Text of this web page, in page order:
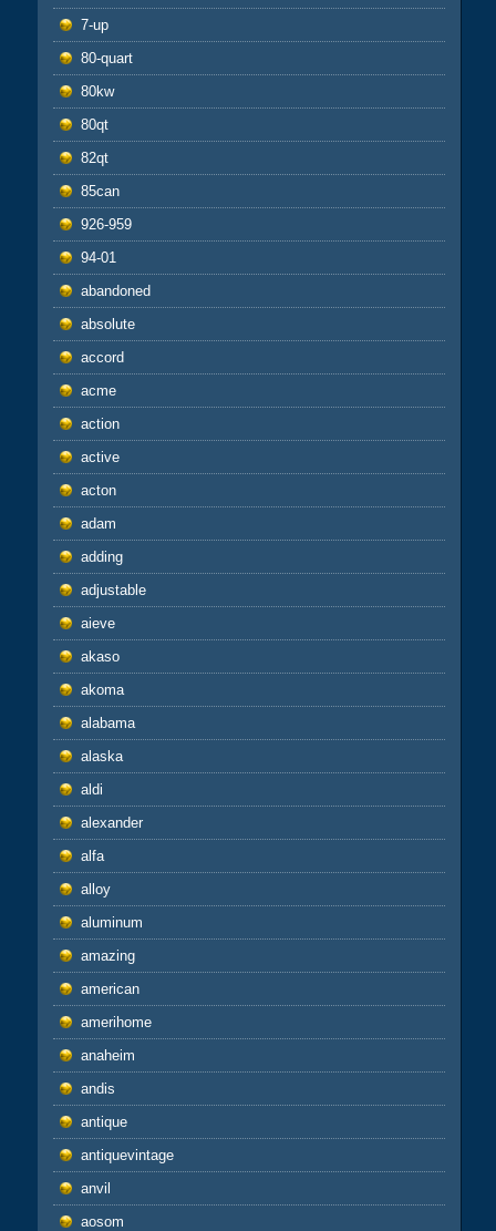
7-up
80-quart
80kw
80qt
82qt
85can
926-959
94-01
abandoned
absolute
accord
acme
action
active
acton
adam
adding
adjustable
aieve
akaso
akoma
alabama
alaska
aldi
alexander
alfa
alloy
aluminum
amazing
american
amerihome
anaheim
andis
antique
antiquevintage
anvil
aosom